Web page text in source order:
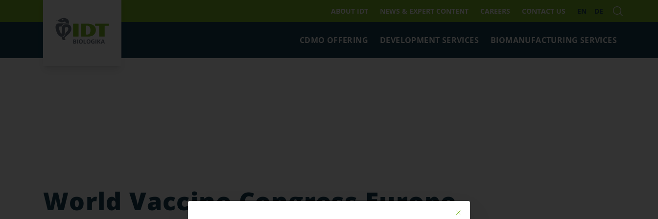
ABOUT IDT NEWS & EXPERT CONTENT CAREERS CONTACT US EN DE
CDMO OFFERING DEVELOPMENT SERVICES BIOMANUFACTURING SERVICES
World Vaccine Congress EuropeMit diesem Button wird der Dialog geschlossen. Seine Funktionalität ist